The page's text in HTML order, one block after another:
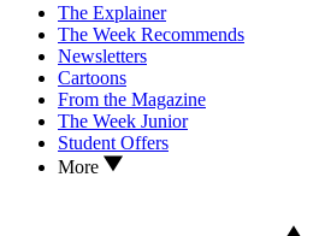
The Explainer
The Week Recommends
Newsletters
Cartoons
From the Magazine
The Week Junior
Student Offers
More